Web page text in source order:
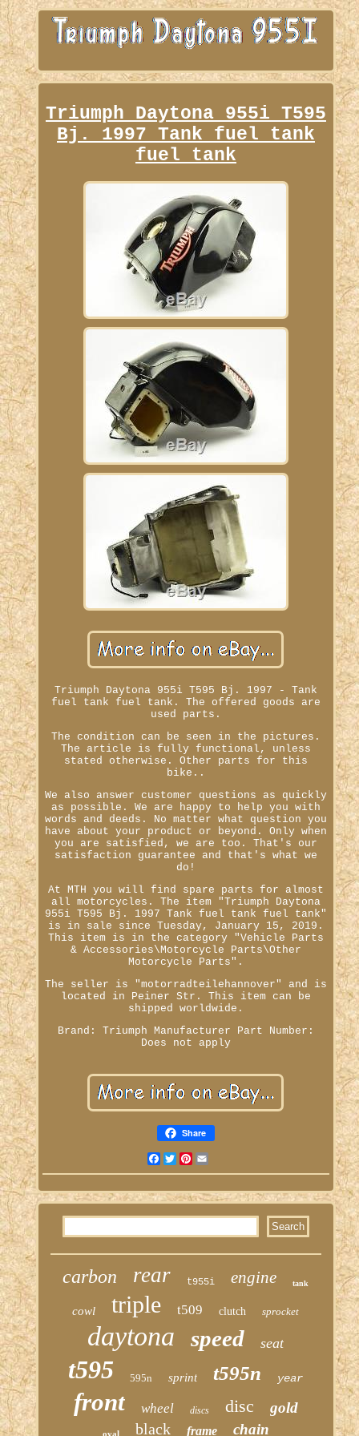
Triumph Daytona 955i T595
Bj. 1997 Tank fuel tank
fuel tank
Triumph Daytona 955i T595 Bj. 1997 - Tank
fuel tank fuel tank. The offered goods are
used parts.
The condition can be seen in the pictures.
The article is fully functional, unless
stated otherwise. Other parts for this
bike..
We also answer customer questions as quickly
as possible. We are happy to help you with
words and deeds. No matter what question you
have about your product or beyond. Only when
you are satisfied, we are too. That's our
satisfaction guarantee and that's what we
do!
At MTH you will find spare parts for almost
all motorcycles. The item "Triumph Daytona
955i T595 Bj. 1997 Tank fuel tank fuel tank"
is in sale since Tuesday, January 15, 2019.
This item is in the category "Vehicle Parts
& Accessories\Motorcycle Parts\Other
Motorcycle Parts".
The seller is "motorradteilehannover" and is
located in Peiner Str. This item can be
shipped worldwide.
Brand: Triumph
Manufacturer Part Number:
Does not apply
Share
Facebook
TwitterPinterest
carbon rear t955i engine tank
cowl triple t509 clutch sprocket
daytona speed seat
t595 595n sprint t595n year
front wheel discs disc gold
oval black frame chain